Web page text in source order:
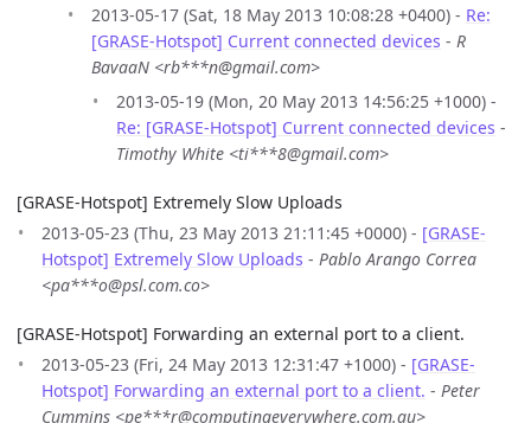
2013-05-17 (Sat, 18 May 2013 10:08:28 +0400) - Re:
[GRASE-Hotspot] Current connected devices - R
BavaaN <rb***n@gmail.com>
2013-05-19 (Mon, 20 May 2013 14:56:25 +1000) -
Re: [GRASE-Hotspot] Current connected devices -
Timothy White <ti***8@gmail.com>
[GRASE-Hotspot] Extremely Slow Uploads
2013-05-23 (Thu, 23 May 2013 21:11:45 +0000) - [GRASE-
Hotspot] Extremely Slow Uploads - Pablo Arango Correa
<pa***o@psl.com.co>
[GRASE-Hotspot] Forwarding an external port to a client.
2013-05-23 (Fri, 24 May 2013 12:31:47 +1000) - [GRASE-
Hotspot] Forwarding an external port to a client. - Peter
Cummins <pe***r@computingeverywhere.com.au>